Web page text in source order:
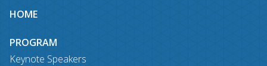
Site
map
HOME
PROGRAM
Keynote Speakers